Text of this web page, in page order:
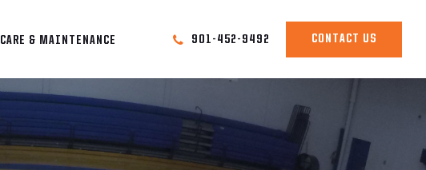
CARE & MAINTENANCE 901-452-9492 CONTACT US